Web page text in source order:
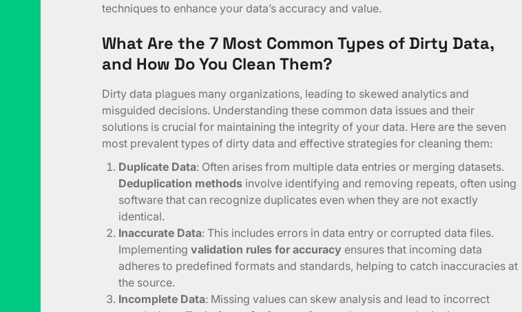
techniques to enhance your data’s accuracy and value.
What Are the 7 Most Common Types of Dirty Data,
and How Do You Clean Them?
Dirty data plagues many organizations, leading to skewed analytics and
misguided decisions. Understanding these common data issues and their
solutions is crucial for maintaining the integrity of your data. Here are the seven
most prevalent types of dirty data and effective strategies for cleaning them:
Duplicate Data: Often arises from multiple data entries or merging datasets.
Deduplication methods involve identifying and removing repeats, often using
software that can recognize duplicates even when they are not exactly
identical.
Inaccurate Data: This includes errors in data entry or corrupted data files.
Implementing validation rules for accuracy ensures that incoming data
adheres to predefined formats and standards, helping to catch inaccuracies at
the source.
Incomplete Data: Missing values can skew analysis and lead to incorrect